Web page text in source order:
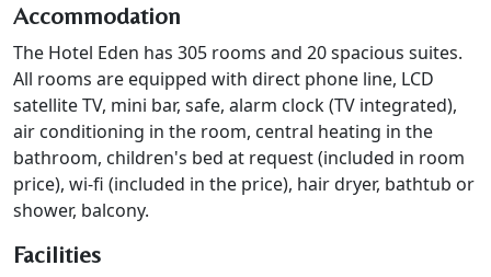
Accommodation
The Hotel Eden has 305 rooms and 20 spacious suites.
All rooms are equipped with direct phone line, LCD
satellite TV, mini bar, safe, alarm clock (TV integrated),
air conditioning in the room, central heating in the
bathroom, children's bed at request (included in room
price), wi-fi (included in the price), hair dryer, bathtub or
shower, balcony.
Facilities